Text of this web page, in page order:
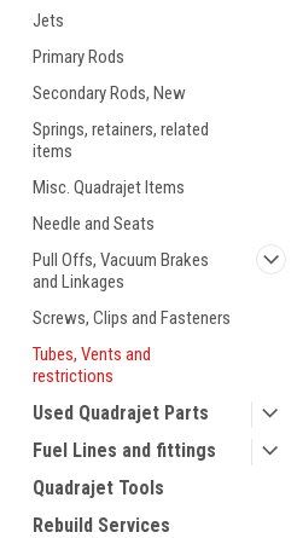
Jets
Primary Rods
Secondary Rods, New
Springs, retainers, related
items
Misc. Quadrajet Items
Needle and Seats
Pull Offs, Vacuum Brakes
and Linkages
Screws, Clips and Fasteners
Tubes, Vents and
restrictions
Used Quadrajet Parts
Fuel Lines and fittings
Quadrajet Tools
Rebuild Services